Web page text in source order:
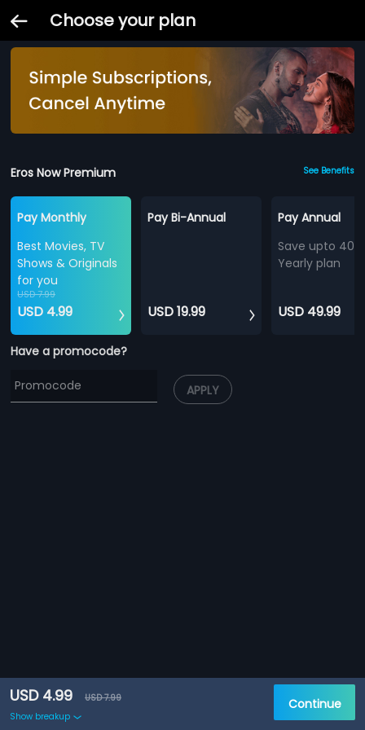
Choose your plan
Eros Now Premium See Benefits
Pay Monthly
Best Movies, TV
Shows & Originals
for you
USD 7.99
USD 4.99
Pay Bi-Annual
USD 19.99
Pay Annual
Save upto
Yearly plan
USD 49.99
Have a promocode?
APPLY
USD 4.99
USD 7.99
Show breakup
Continue